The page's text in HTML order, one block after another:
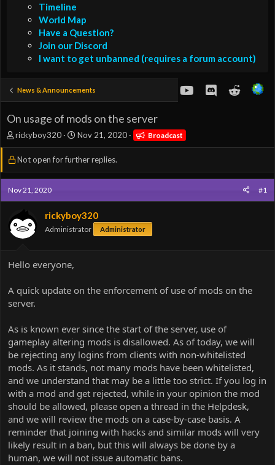
Timeline
World Map
Have a Question?
Join our Discord
I want to get unbanned (requires a forum account)
News & Announcements youtubeDiscordReddit
On usage of mods on the server
T
h
r
a
d
s
a
r
r
rickyboy320
S
t
a
t
a
e
Nov 21, 2020 Broadcast
Not open for further replies.
Nov 21, 2020 #1
rickyboy320
Administrator Administrator
Hello everyone,
A quick update on the enforcement of use of mods on the
server.
As is known ever since the start of the server, use of
gameplay altering mods is disallowed. As of today, we will
be rejecting any logins from clients with non-whitelisted
mods. As it stands, not many mods have been whitelisted,
and we understand that may be a little too strict. If you log in
with a mod and get rejected, while in your opinion the mod
should be allowed, please open a thread in the Helpdesk,
and we will review the mods on a case-by-case basis. A
reminder that joining with hacks and similar mods will very
likely result in a ban, but this will always be done by a
human, we will not issue automatic bans.